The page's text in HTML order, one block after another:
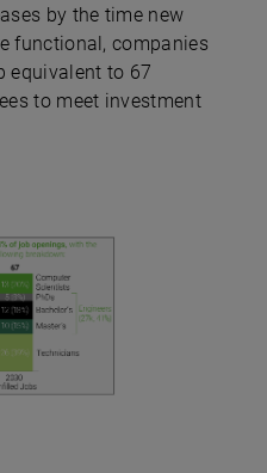
by the time new
functional, companies
equivalent to 67
to meet investment